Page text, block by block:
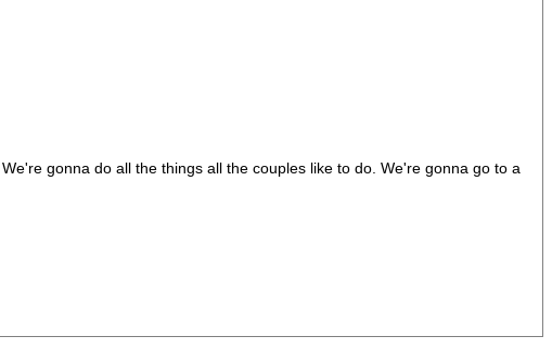
gonna do all the things all the couples like to do. We're gonna go to a